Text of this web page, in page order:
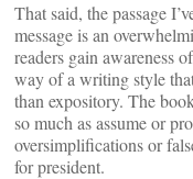
That said, the passage
message is an
readers gain awareness
way of a writing style
than expository. The
so much as assume or
oversimplifications or
for president.